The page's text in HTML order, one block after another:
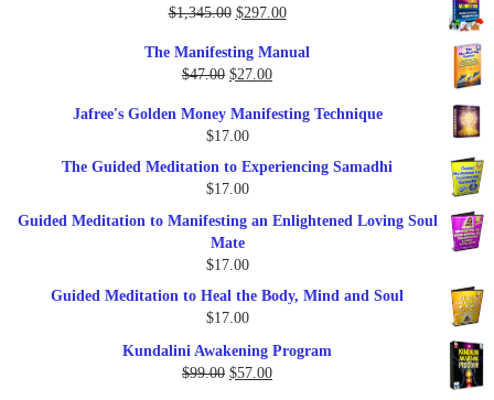
$1,345.00 Original
was:
$1,345.00.
$297.00Current
is:
The Manifesting Manual
$47.00 Original
was:
$47.00.
$27.00Current
is:
Jafree's Golden Money Manifesting Technique
$17.00
The Guided Meditation to Experiencing Samadhi
$17.00
Guided Meditation to Manifesting an Enlightened Loving Soul
Mate
$17.00
Guided Meditation to Heal the Body, Mind and Soul
$17.00
Kundalini Awakening Program
$99.00 Original
$57.00Current